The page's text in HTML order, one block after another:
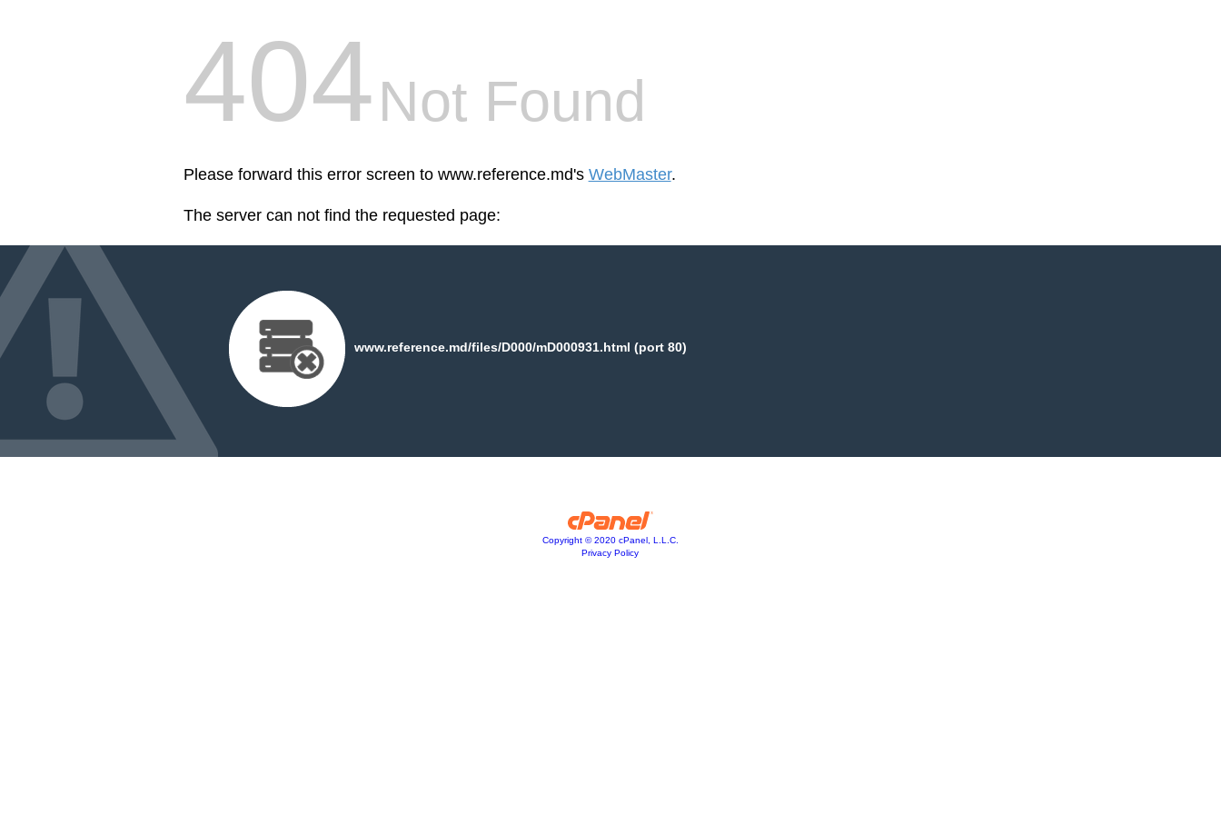
404Not Found
Please forward this error screen to www.reference.md's WebMaster.
The server can not find the requested page:
www.reference.md/files/D000/mD000931.html (port 80)
Copyright © 2020 cPanel, L.L.C.
Privacy Policy